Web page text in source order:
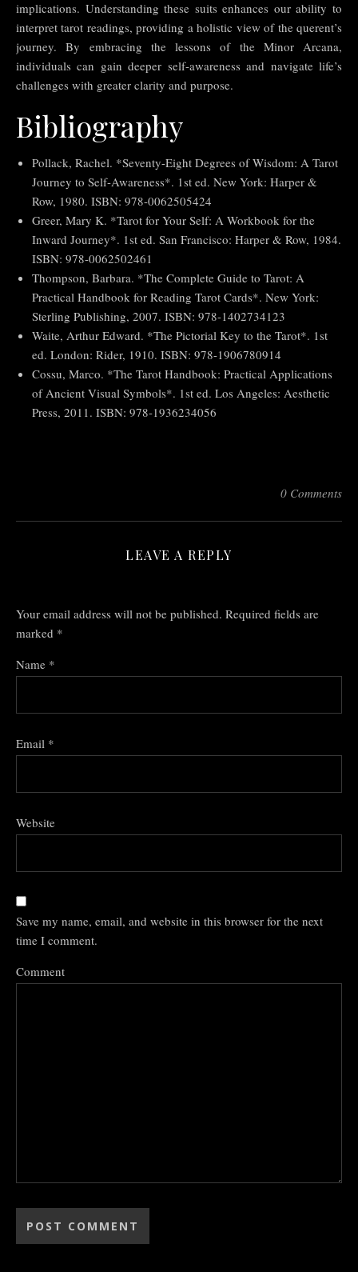
implications. Understanding these suits enhances our ability to
interpret tarot readings, providing a holistic view of the querent’s
journey. By embracing the lessons of the Minor Arcana,
individuals can gain deeper self-awareness and navigate life’s
challenges with greater clarity and purpose.
Bibliography
Pollack, Rachel. *Seventy-Eight Degrees of Wisdom: A Tarot
Journey to Self-Awareness*. 1st ed. New York: Harper &
Row, 1980. ISBN: 978-0062505424
Greer, Mary K. *Tarot for Your Self: A Workbook for the
Inward Journey*. 1st ed. San Francisco: Harper & Row, 1984.
ISBN: 978-0062502461
Thompson, Barbara. *The Complete Guide to Tarot: A
Practical Handbook for Reading Tarot Cards*. New York:
Sterling Publishing, 2007. ISBN: 978-1402734123
Waite, Arthur Edward. *The Pictorial Key to the Tarot*. 1st
ed. London: Rider, 1910. ISBN: 978-1906780914
Cossu, Marco. *The Tarot Handbook: Practical Applications
of Ancient Visual Symbols*. 1st ed. Los Angeles: Aesthetic
Press, 2011. ISBN: 978-1936234056
0 Comments
LEAVE A REPLY
Your email address will not be published. Required fields are
marked *
Name *
Email *
Website
Save my name, email, and website in this browser for the next
time I comment.
Comment